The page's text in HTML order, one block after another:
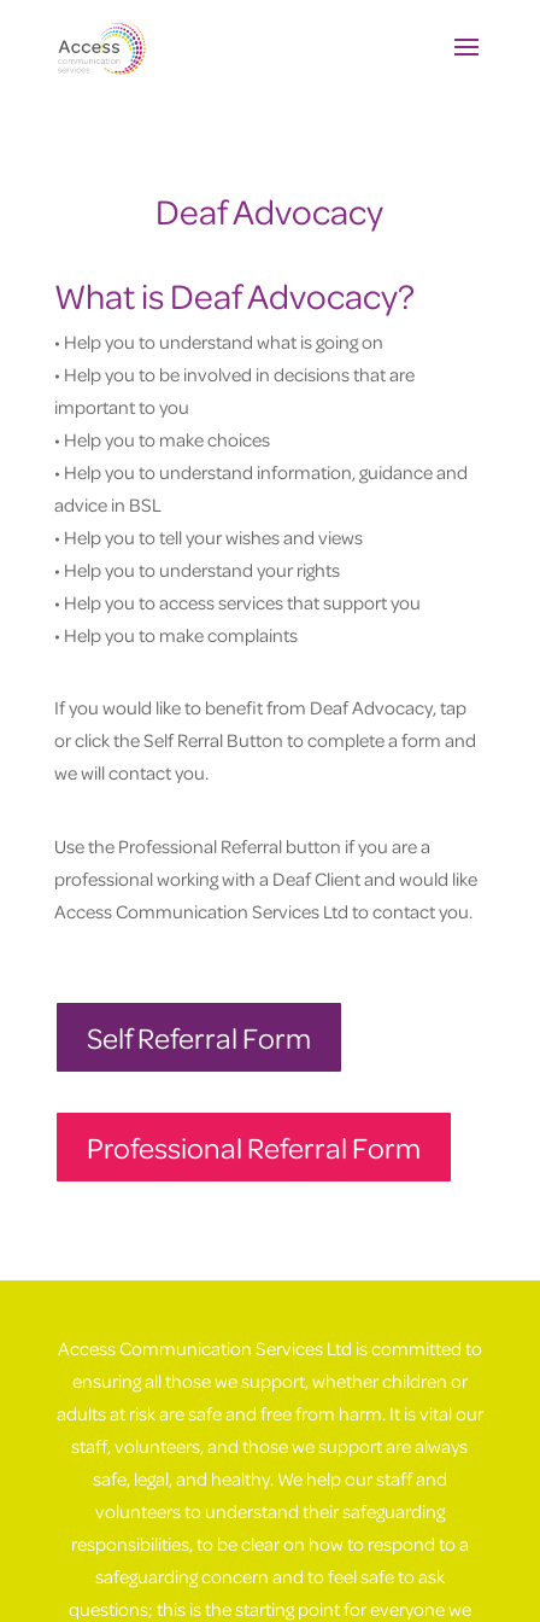
Deaf Advocacy
What is Deaf Advocacy?
• Help you to understand what is going on
• Help you to be involved in decisions that are
important to you
• Help you to make choices
• Help you to understand information, guidance and
advice in BSL
• Help you to tell your wishes and views
• Help you to understand your rights
• Help you to access services that support you
• Help you to make complaints
If you would like to benefit from Deaf Advocacy, tap
or click the Self Rerral Button to complete a form and
we will contact you.
Use the Professional Referral button if you are a
professional working with a Deaf Client and would like
Access Communication Services Ltd to contact you.
Self Referral Form
Professional Referral Form
Access Communication Services Ltd is committed to
ensuring all those we support, whether children or
adults at risk are safe and free from harm. It is vital our
staff, volunteers, and those we support are always
safe, legal, and healthy. We help our staff and
volunteers to understand their safeguarding
responsibilities, to be clear on how to respond to a
safeguarding concern and to feel safe to ask
questions; this is the starting point for everyone we